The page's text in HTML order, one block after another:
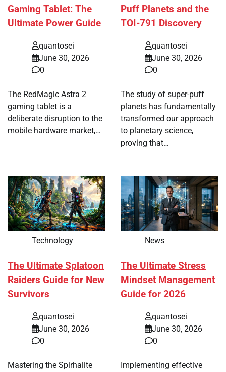
Gaming Tablet: The
Ultimate Power Guide
quantosei
June 30, 2026
0
The RedMagic Astra 2
gaming tablet is a
deliberate disruption to the
mobile hardware market,…
Puff Planets and the
TOI-791 Discovery
quantosei
June 30, 2026
0
The study of super-puff
planets has fundamentally
transformed our approach
to planetary science,
proving that…
Technology
The Ultimate Splatoon
Raiders Guide for New
Survivors
quantosei
June 30, 2026
0
Mastering the Spirhalite
News
The Ultimate Stress
Mindset Management
Guide for 2026
quantosei
June 30, 2026
0
Implementing effective